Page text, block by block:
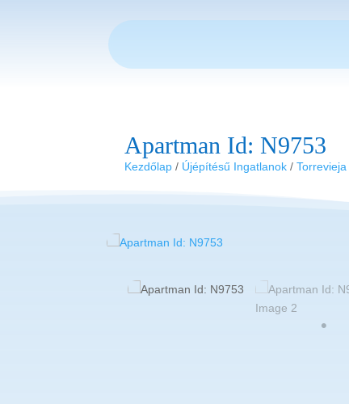
Apartman Id: N9753
Kezdőlap / Újépítésű Ingatlanok /Torrevieja